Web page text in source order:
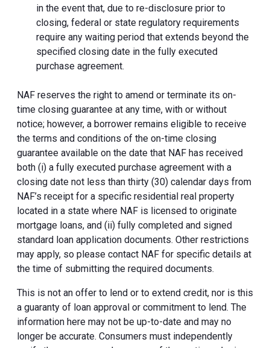
in the event that, due to re-disclosure prior to
closing, federal or state regulatory requirements
require any waiting period that extends beyond the
specified closing date in the fully executed
purchase agreement.
NAF reserves the right to amend or terminate its on-
time closing guarantee at any time, with or without
notice; however, a borrower remains eligible to receive
the terms and conditions of the on-time closing
guarantee available on the date that NAF has received
both (i) a fully executed purchase agreement with a
closing date not less than thirty (30) calendar days from
NAF’s receipt for a specific residential real property
located in a state where NAF is licensed to originate
mortgage loans, and (ii) fully completed and signed
standard loan application documents. Other restrictions
may apply, so please contact NAF for specific details at
the time of submitting the required documents.
This is not an offer to lend or to extend credit, nor is this
a guaranty of loan approval or commitment to lend. The
information here may not be up-to-date and may no
longer be accurate. Consumers must independently